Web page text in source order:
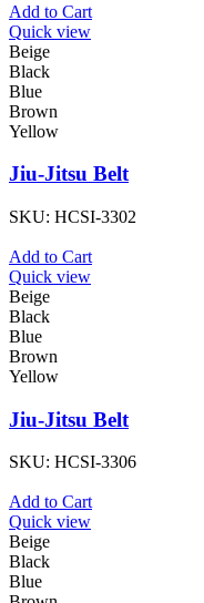
Add to Cart
Quick view
Beige
Black
Blue
Brown
Yellow
Jiu-Jitsu Belt
SKU: HCSI-3302
Add to Cart
Quick view
Beige
Black
Blue
Brown
Yellow
Jiu-Jitsu Belt
SKU: HCSI-3306
Add to Cart
Quick view
Beige
Black
Blue